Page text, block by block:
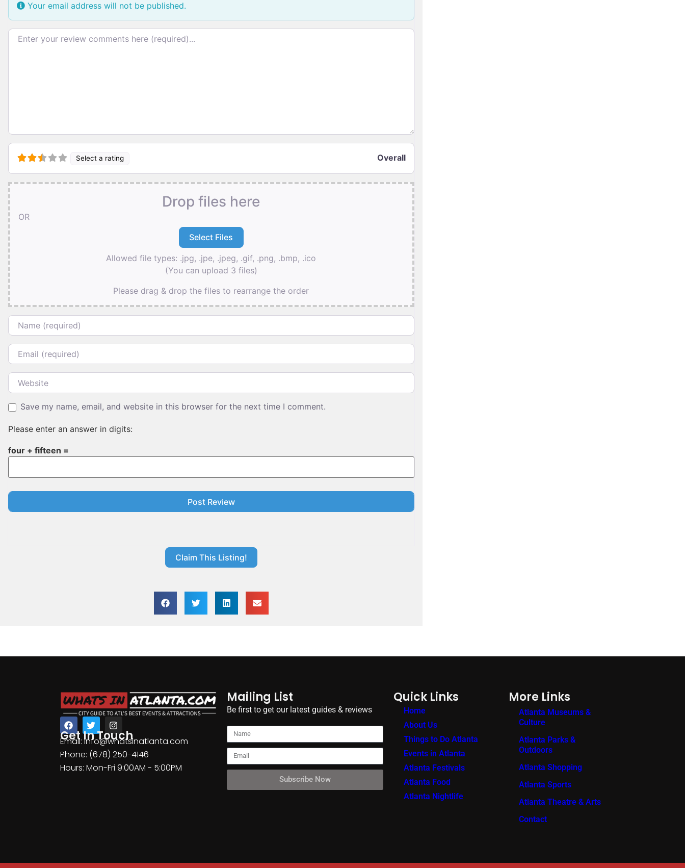
Your email address will not be published.
Review text
Select a rating Overall
Drop files here
OR
Allowed file types: .jpg, .jpe, .jpeg, .gif, .png, .bmp, .ico
(You can upload 3 files)
Please drag & drop the files to rearrange the order
Name
Email
Website
Save my name, email, and website in this browser for the next time I comment.
Please enter an answer in digits:
four + fifteen =
Claim This Listing!
Get In Touch
Email: info@whatsinatlanta.com
Phone: (678) 250-4146
Hours: Mon-Fri 9:00AM - 5:00PM
Mailing List
Be first to get our latest guides & reviews
Subscribe Now
Quick Links
Home
About Us
Things to Do Atlanta
Events in Atlanta
Atlanta Festivals
Atlanta Food
Atlanta Nightlife
More Links
Atlanta Museums &
Culture
Atlanta Parks &
Outdoors
Atlanta Shopping
Atlanta Sports
Atlanta Theatre & Arts
Contact